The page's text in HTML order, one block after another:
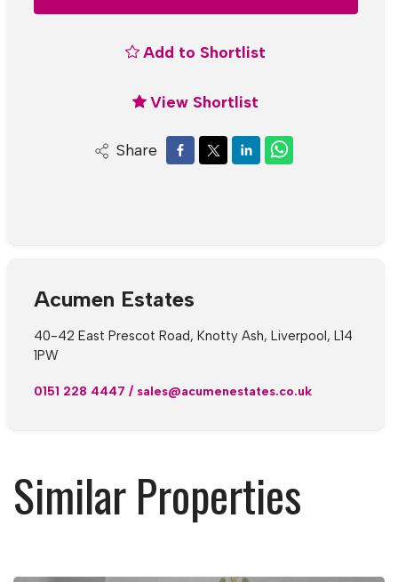
Add to Shortlist
View Shortlist
Share
Acumen Estates
40-42 East Prescot Road, Knotty Ash, Liverpool, L14
1PW
0151 228 4447 / sales@acumenestates.co.uk
Similar Properties